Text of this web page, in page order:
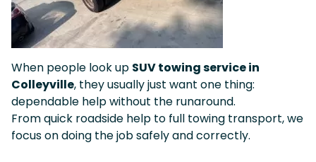
When people look up SUV towing service in
Colleyville, they usually just want one thing:
dependable help without the runaround.
From quick roadside help to full towing transport, we
focus on doing the job safely and correctly.